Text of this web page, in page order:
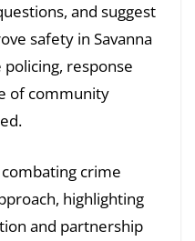
and suggest
safety in Savanna
policing, response
of community
crime
highlighting
and partnership